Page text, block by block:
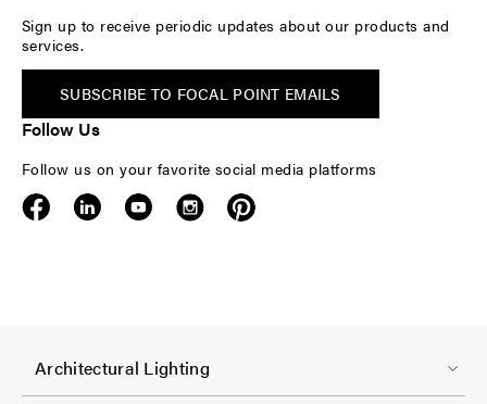
Sign up to receive periodic updates about our products and
services.
SUBSCRIBE TO FOCAL POINT EMAILS
Follow Us
Follow us on your favorite social media platforms
F
oArchitectural Lighting